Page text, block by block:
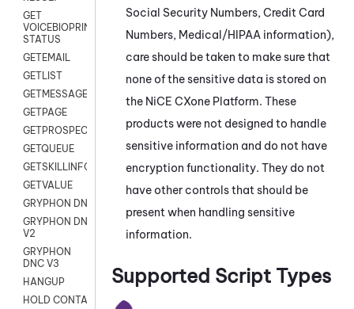
GET
VOICEBIOPRINT
STATUS
GETEMAIL
GETLIST
GETMESSAGES
GETPAGE
GETPROSPECT
GETQUEUE
GETSKILLINFO
GETVALUE
GRYPHON DNC
GRYPHON DNC
V2
GRYPHON
DNC V3
HANGUP
HOLD CONTACT
Social Security Numbers, Credit Card
Numbers, Medical/HIPAA information),
care should be taken to make sure that
none of the sensitive data is stored on
the NiCE CXone Platform. These
products were not designed to handle
sensitive information and do not have
encryption functionality. They do not
have other controls that should be
present when handling sensitive
information.
Supported Script Types